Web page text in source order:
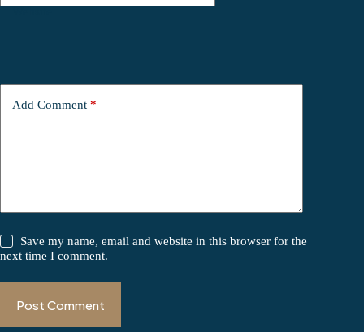
Add Comment *
Save my name, email and website in this browser for the
next time I comment.
Post Comment